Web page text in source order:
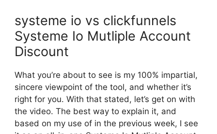
systeme io vs clickfunnels
Systeme Io Mutliple Account
Discount
What you’re about to see is my 100% impartial,
sincere viewpoint of the tool, and whether it’s
right for you. With that stated, let’s get on with
the video. The best way to explain it, and
based on my use of in the previous week, I see